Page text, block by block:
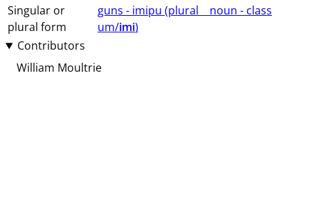
Singular or
plural form
guns - imipu (⁨plural⁩ ⁨⁩ ⁨⁩ ⁨⁩ ⁨noun ⁨- class
⁨um/imi⁩⁩⁩)
Contributors
William Moultrie